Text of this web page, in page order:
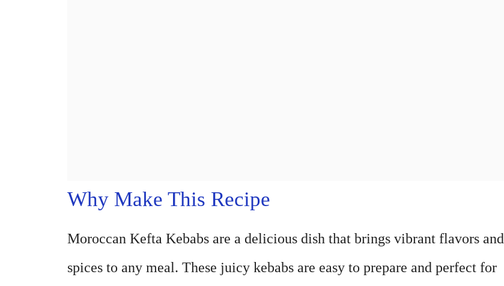
Why Make This Recipe
Moroccan Kefta Kebabs are a delicious dish that brings vibrant flavors and
spices to any meal. These juicy kebabs are easy to prepare and perfect for